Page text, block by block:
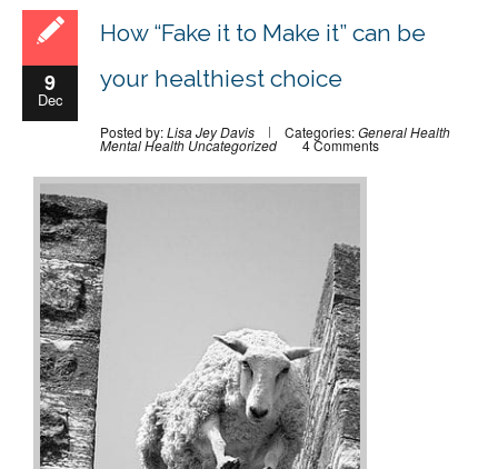
9
Dec
How “Fake it to Make it” can be
your healthiest choice
Posted by:Lisa Jey Davis Categories:General Health
Mental Health Uncategorized 4 Comments